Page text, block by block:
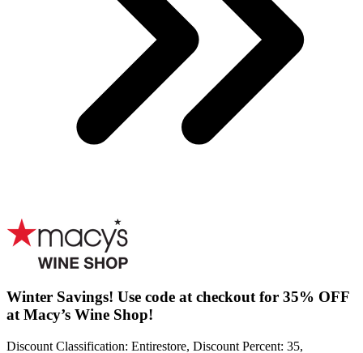
Winter Savings! Use code at checkout for 35% OFF
at Macy’s Wine Shop!
Discount Classification: Entirestore, Discount Percent: 35,